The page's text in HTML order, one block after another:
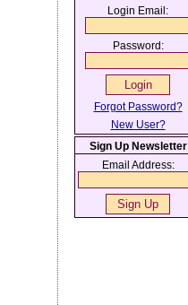
Login Email:
Password:
Forgot Password?
New User?
Sign Up Newsletter
Email Address: